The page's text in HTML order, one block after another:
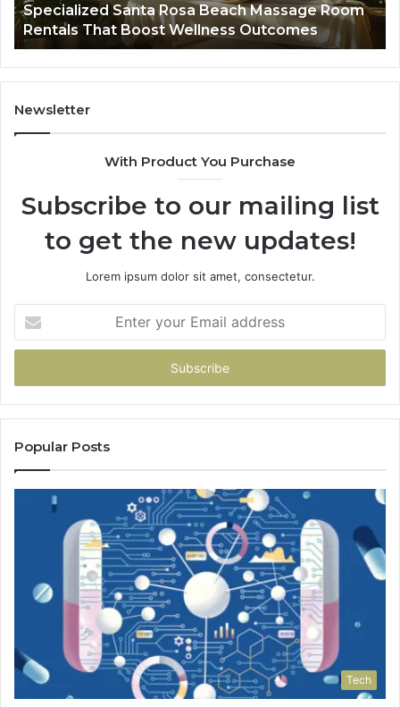
Boost
Wellness
Outcomes
Specialized Santa Rosa Beach Massage Room
Rentals That Boost Wellness Outcomes
to
Newsletter
With Product You Purchase
Subscribe to our mailing list
to get the new updates!
Lorem ipsum dolor sit amet, consectetur.
your
Email
Popular Posts
Tech